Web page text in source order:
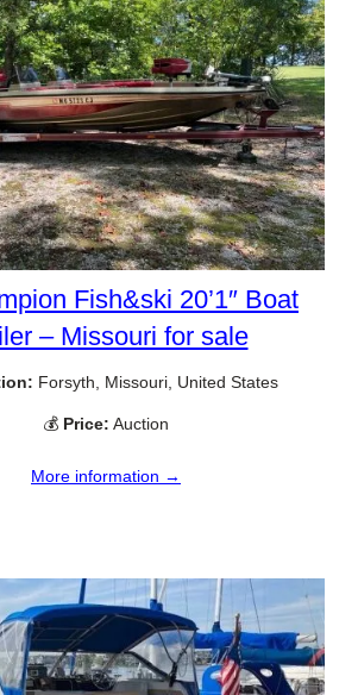
Fish&ski 20’1″ Boat
– Missouri for sale
Forsyth, Missouri, United States
💰 Price: Auction
More information →